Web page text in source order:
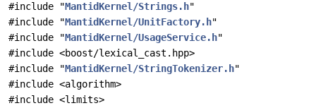
#include "MantidKernel/Strings.h"
#include "MantidKernel/UnitFactory.h"
#include "MantidKernel/UsageService.h"
#include <boost/lexical_cast.hpp>
#include "MantidKernel/StringTokenizer.h"
#include <algorithm>
#include <limits>